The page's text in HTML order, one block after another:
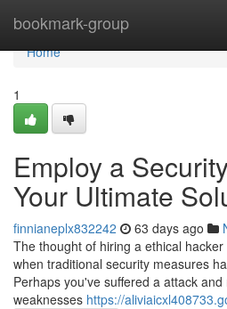
bookmark-group
Home
Home
1
Employ a
Your Ultimate
finnianeplx832242 63 days ago
The thought of hiring a ethical
when traditional security measures
Perhaps you've suffered a attack
weaknesses https://